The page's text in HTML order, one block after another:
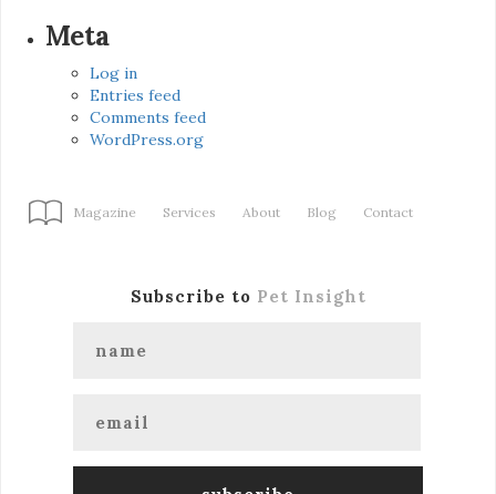
Meta
Log in
Entries feed
Comments feed
WordPress.org
Magazine Services About Blog Contact
Subscribe to Pet Insight